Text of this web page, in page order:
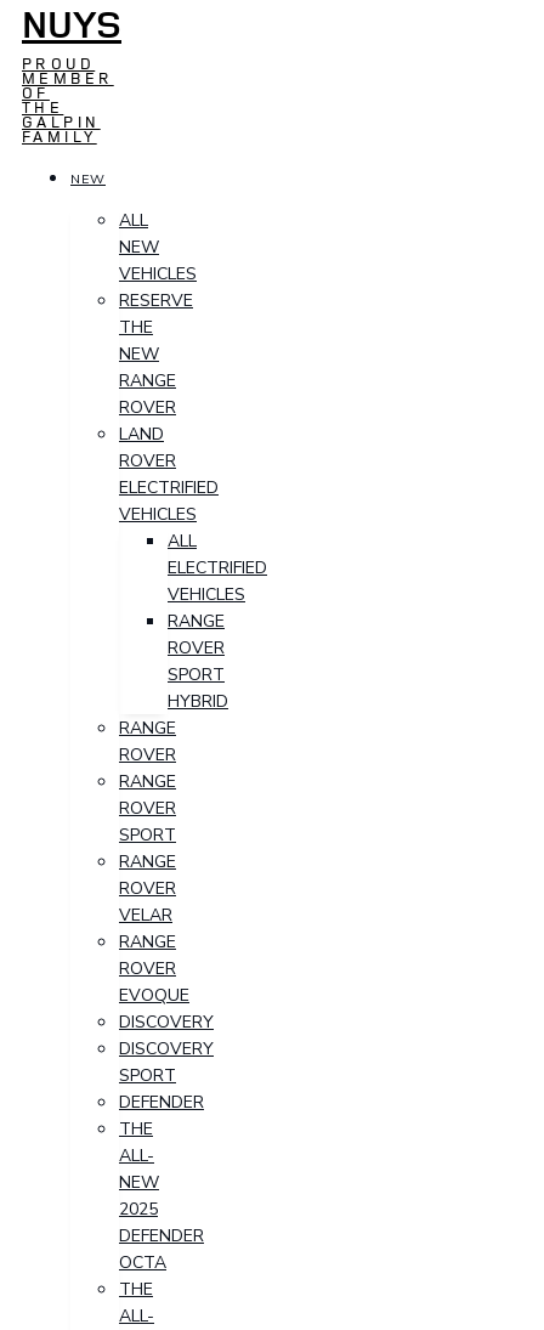
NUYS
PROUD
MEMBER
OF
THE
GALPIN
FAMILY
NEW
ALL
NEW
VEHICLES
RESERVE
THE
NEW
RANGE
ROVER
LAND
ROVER
ELECTRIFIED
VEHICLES
ALL
ELECTRIFIED
VEHICLES
RANGE
ROVER
SPORT
HYBRID
RANGE
ROVER
RANGE
ROVER
SPORT
RANGE
ROVER
VELAR
RANGE
ROVER
EVOQUE
DISCOVERY
DISCOVERY
SPORT
DEFENDER
THE
ALL-
NEW
2025
DEFENDER
OCTA
THE
ALL-